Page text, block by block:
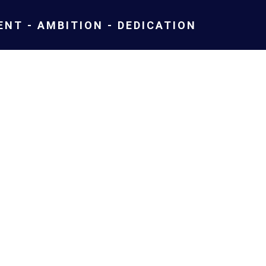
- AMBITION - DEDICATION